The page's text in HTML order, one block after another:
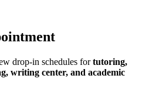
drop-in schedules fortutoring,
writing center, and academic